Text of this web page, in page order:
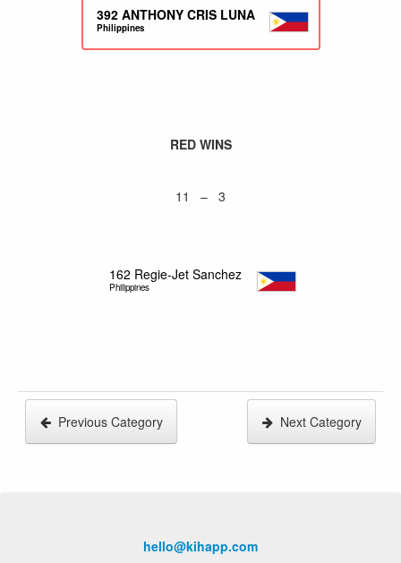
392 ANTHONY CRIS LUNA
Philippines
RED WINS
11 – 3
162 Regie-Jet Sanchez
Philippines
Previous Category Next Category
hello@kihapp.com